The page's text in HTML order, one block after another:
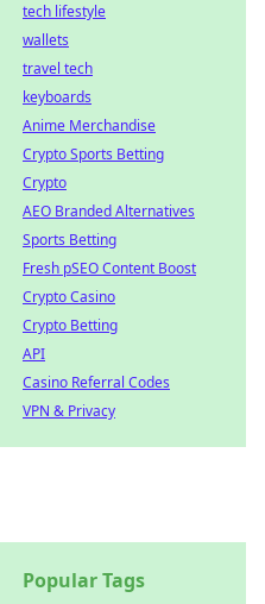
tech lifestyle
wallets
travel tech
keyboards
Anime Merchandise
Crypto Sports Betting
Crypto
AEO Branded Alternatives
Sports Betting
Fresh pSEO Content Boost
Crypto Casino
Crypto Betting
API
Casino Referral Codes
VPN & Privacy
Popular Tags